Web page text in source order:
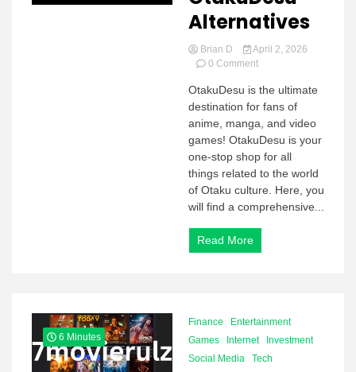
Alternatives
Brian D
April 2, 2026
0 Commenton
Alternatives
OtakuDesu is the ultimate
destination for fans of
anime, manga, and video
games! OtakuDesu is your
one-stop shop for all
things related to the world
of Otaku culture. Here, you
will find a comprehensive...
Read More
6 Minutes
Finance
Entertainment
Games
Internet
Investment
Social Media
Tech